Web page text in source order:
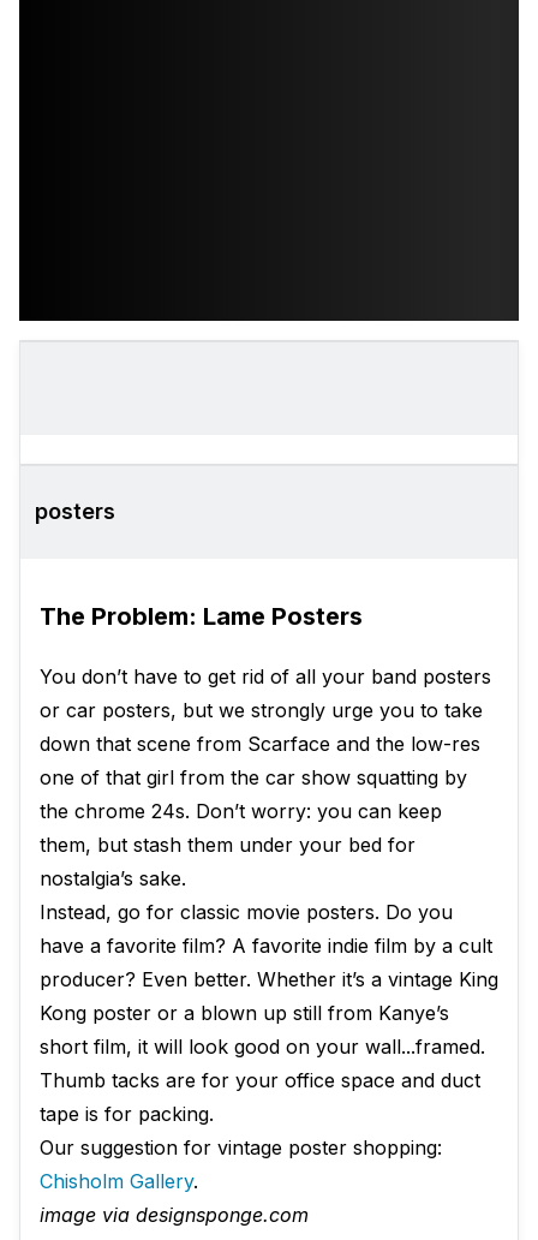
posters
The Problem: Lame Posters
You don’t have to get rid of all your band posters
or car posters, but we strongly urge you to take
down that scene from Scarface and the low-res
one of that girl from the car show squatting by
the chrome 24s. Don’t worry: you can keep
them, but stash them under your bed for
nostalgia’s sake.
Instead, go for classic movie posters. Do you
have a favorite film? A favorite indie film by a cult
producer? Even better. Whether it’s a vintage King
Kong poster or a blown up still from Kanye’s
short film, it will look good on your wall...framed.
Thumb tacks are for your office space and duct
tape is for packing.
Our suggestion for vintage poster shopping:
Chisholm Gallery.
image via designsponge.com